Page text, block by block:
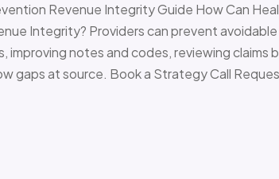
Revenue Integrity Guide How Can
Integrity? Providers can prevent
notes and codes, reviewing claims
gaps at source. Book a Strategy Call